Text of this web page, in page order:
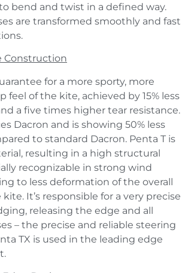
bend and twist in a defined way.
are transformed smoothly and fast
Construction
for a more sporty, more
feel of the kite, achieved by 15% less
a five times higher tear resistance.
Dacron and is showing 50% less
to standard Dacron. Penta T is
resulting in a high structural
recognizable in strong wind
to less deformation of the overall
It’s responsible for a very precise
releasing the edge and all
– the precise and reliable steering
TX is used in the leading edge